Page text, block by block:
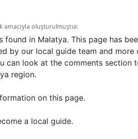
amacıyla oluşturulmuştur.
found in Malatya. This page has
by our local guide team and
can look at the comments
region.
on this page.
a local guide.